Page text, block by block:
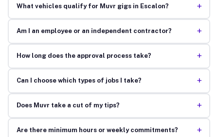
What vehicles qualify for Muvr gigs in Escalon? +
Am I an employee or an independent contractor? +
How long does the approval process take? +
Can I choose which types of jobs I take? +
Does Muvr take a cut of my tips? +
Are there minimum hours or weekly commitments? +